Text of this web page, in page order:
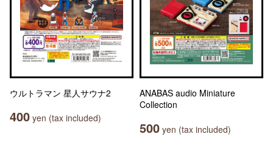
ウルトラマン 星人サウナ2
400 yen (tax included)
ANABAS audio Miniature
Collection
500 yen (tax included)